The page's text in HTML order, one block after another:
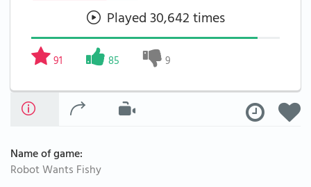
Played 30,642 times
91 85 9
Name of game:
Robot Wants Fishy